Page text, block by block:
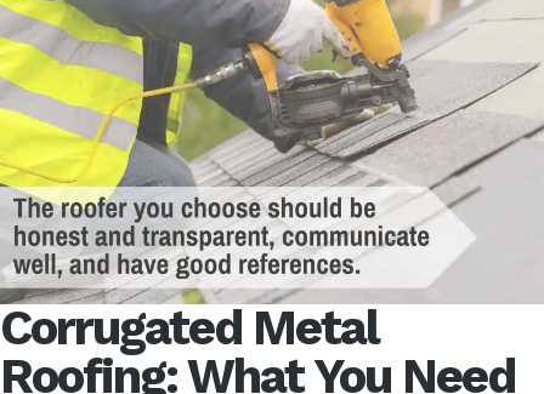
Corrugated Metal
Roofing: What You Need